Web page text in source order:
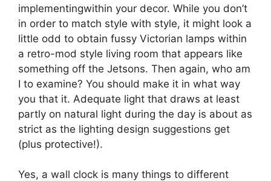
implementingwithin your decor. While you don’t
in order to match style with style, it might look a
little odd to obtain fussy Victorian lamps within
a retro-mod style living room that appears like
something off the Jetsons. Then again, who am
I to examine? You should make it in what way
you that it. Adequate light that draws at least
partly on natural light during the day is about as
strict as the lighting design suggestions get
(plus protective!).
Yes, a wall clock is many things to different